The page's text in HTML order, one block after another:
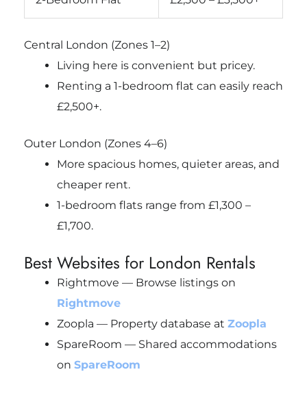
Central London (Zones 1–2)
Living here is convenient but pricey.
Renting a 1-bedroom flat can easily reach
£2,500+.
Outer London (Zones 4–6)
More spacious homes, quieter areas, and
cheaper rent.
1-bedroom flats range from £1,300 –
£1,700.
Best Websites for London Rentals
Rightmove — Browse listings on
Rightmove
Zoopla — Property database at Zoopla
SpareRoom — Shared accommodations
on SpareRoom